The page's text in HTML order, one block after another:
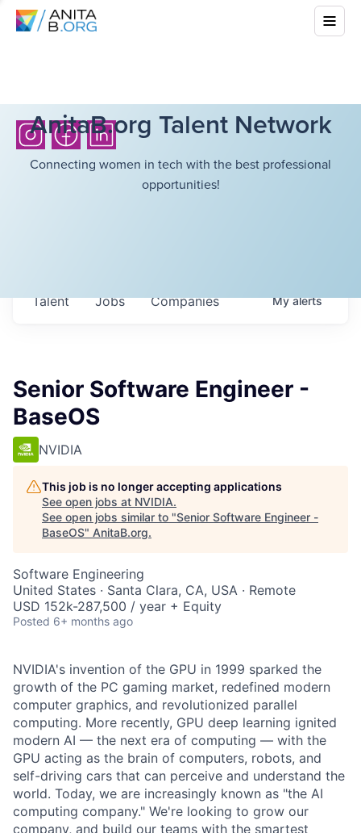
AnitaB.org Talent Network
Connecting women in tech with the best professional
opportunities!
Jobs Companies
Talent Myalerts
Senior Software Engineer -
BaseOS
NVIDIA
This job is no longer accepting applications
See open jobs at NVIDIA.
See open jobs similar to "Senior Software Engineer -
BaseOS" AnitaB.org.
Software Engineering
United States · Santa Clara, CA, USA · Remote
USD 152k-287,500 / year + Equity
Posted 6+ months ago
NVIDIA's invention of the GPU in 1999 sparked the
growth of the PC gaming market, redefined modern
computer graphics, and revolutionized parallel
computing. More recently, GPU deep learning ignited
modern AI — the next era of computing — with the
GPU acting as the brain of computers, robots, and
self-driving cars that can perceive and understand the
world. Today, we are increasingly known as "the AI
computing company." We're looking to grow our
company, and build our teams with the smartest